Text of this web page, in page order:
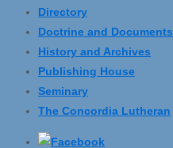
Directory
Doctrine and Documents
History and Archives
Publishing House
Seminary
The Concordia Lutheran